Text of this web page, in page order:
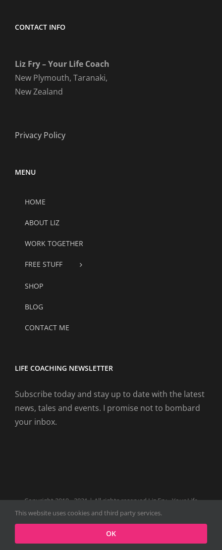
CONTACT INFO
Liz Fry – Your Life Coach
New Plymouth, Taranaki,
New Zealand
Privacy Policy
MENU
HOME
ABOUT LIZ
WORK TOGETHER
FREE STUFF
SHOP
BLOG
CONTACT ME
LIFE COACHING NEWSLETTER
Subscribe today and stay up to date with the latest
news, tales and events. I promise not to bombard
your inbox.
Copyright 2019 - 2021 | All rights reserved Liz Fry - Your Life
Coach Website
TiktokSpotify
This website uses cookies and third party services.
OK